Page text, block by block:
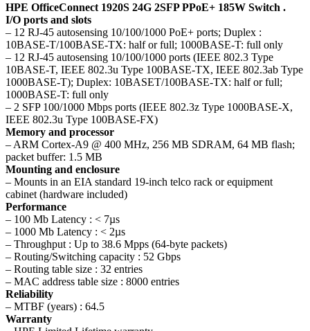
HPE OfficeConnect 1920S 24G 2SFP PPoE+ 185W Switch .
I/O ports and slots
– 12 RJ-45 autosensing 10/100/1000 PoE+ ports; Duplex :
10BASE-T/100BASE-TX: half or full; 1000BASE-T: full only
– 12 RJ-45 autosensing 10/100/1000 ports (IEEE 802.3 Type
10BASE-T, IEEE 802.3u Type 100BASE-TX, IEEE 802.3ab Type
1000BASE-T); Duplex: 10BASET/100BASE-TX: half or full;
1000BASE-T: full only
– 2 SFP 100/1000 Mbps ports (IEEE 802.3z Type 1000BASE-X,
IEEE 802.3u Type 100BASE-FX)
Memory and processor
– ARM Cortex-A9 @ 400 MHz, 256 MB SDRAM, 64 MB flash;
packet buffer: 1.5 MB
Mounting and enclosure
– Mounts in an EIA standard 19-inch telco rack or equipment
cabinet (hardware included)
Performance
– 100 Mb Latency : < 7µs
– 1000 Mb Latency : < 2µs
– Throughput : Up to 38.6 Mpps (64-byte packets)
– Routing/Switching capacity : 52 Gbps
– Routing table size : 32 entries
– MAC address table size : 8000 entries
Reliability
– MTBF (years) : 64.5
Warranty